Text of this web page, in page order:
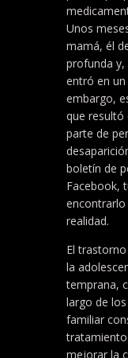
Unos
mamá, él
profunda y,
entró en un
embargo,
que resultó
parte de
boletín de
Facebook,
realidad.
El
la
temprana,
largo de
familiar
mejorar la